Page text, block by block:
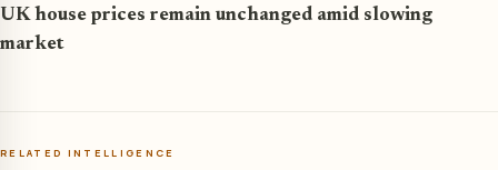
UK house prices remain unchanged amid slowing
market
RELATED INTELLIGENCE